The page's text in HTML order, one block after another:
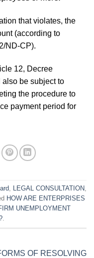
that violates, the
(according to
ND-CP).
12, Decree
also be subject to
the procedure to
payment period for
, LEGAL CONSULTATION,
HOW ARE ENTERPRISES
UNEMPLOYMENT
.
OF RESOLVING